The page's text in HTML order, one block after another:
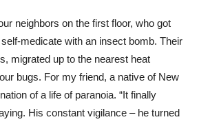
neighbors on the first floor, who got
medicate with an insect bomb. Their
migrated up to the nearest heat
bugs. For my friend, a native of New
of a life of paranoia. “It finally
His constant vigilance – he turned